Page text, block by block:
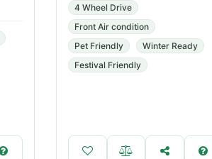
4 Wheel Drive
Front Air condition
Pet Friendly
Winter Ready
Festival Friendly